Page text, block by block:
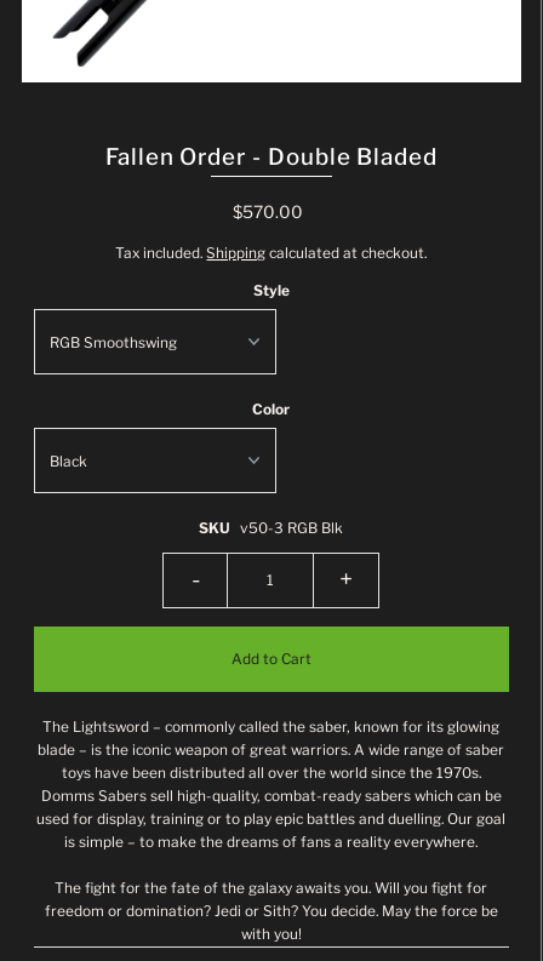
Fallen Order - Double Bladed
$570.00
Tax included.Shipping calculated at checkout.
Style
Color
SKU v50-3 RGB Blk
- +
The Lightsword – commonly called the saber, known for its glowing
blade – is the iconic weapon of great warriors. A wide range of saber
toys have been distributed all over the world since the 1970s.
Domms Sabers sell high-quality, combat-ready sabers which can be
used for display, training or to play epic battles and duelling. Our goal
is simple – to make the dreams of fans a reality everywhere.
The fight for the fate of the galaxy awaits you. Will you fight for
freedom or domination? Jedi or Sith? You decide. May the force be
with you!